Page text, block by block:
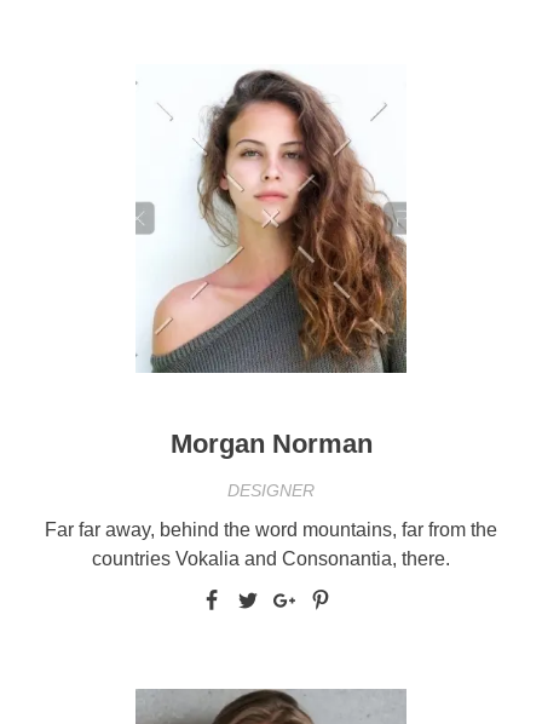
Morgan Norman
DESIGNER
Far far away, behind the word mountains, far from the
countries Vokalia and Consonantia, there.